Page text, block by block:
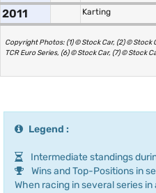
2011 Karting
Copyright Photos: (1) © Stock Car, (2) © Stock
TCR Euro Series, (6) © Stock Car, (7) © Stock
Legend :
Intermediate standings
Wins and Top-Positions in
When racing in several series